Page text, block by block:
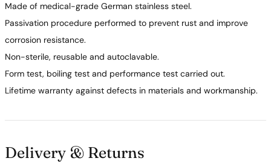
Made of medical-grade German stainless steel.
Passivation procedure performed to prevent rust and improve
corrosion resistance.
Non-sterile, reusable and autoclavable.
Form test, boiling test and performance test carried out.
Lifetime warranty against defects in materials and workmanship.
Delivery & Returns